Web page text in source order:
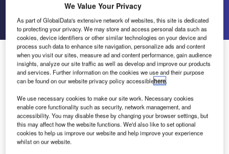
Go back Send enquiry
Ultra Electronics Airport Systems Announces its Annual
EMEA and Asia Customer Summit
The Ultra Electronics Airport Systems annual EMEA and
Asia customer summit is taking place at the prestigious
Yas Hotel in Abu Dhabi on 13th and 14th October 2010. It
promises to be an exciting and educational event.
We Value Your Privacy
As part of GlobalData's extensive network of websites, this site is dedicated
to protecting your privacy. We may store and access personal data such as
cookies, device identifiers or other similar technologies on your device and
process such data to enhance site navigation, personalize ads and content
when you visit our sites, measure ad and content performance, gain audience
insights, analyze our site traffic as well as develop and improve our products
and services. Further information on the cookies we use and their purpose
can be found on our website privacy policy accessiblehere.
We use necessary cookies to make our site work. Necessary cookies
enable core functionality such as security, network management, and
accessibility. You may disable these by changing your browser settings, but
this may affect how the website functions. We'd also like to set optional
cookies to help us improve our website and help improve your experience
whilst on our website.